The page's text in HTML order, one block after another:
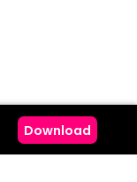
Download